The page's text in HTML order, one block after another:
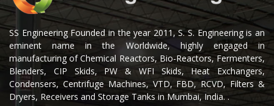
SS Engineering Founded in the year 2011, S. S. Engineering is an
eminent name in the Worldwide, highly engaged in
manufacturing of Chemical Reactors, Bio-Reactors, Fermenters,
Blenders, CIP Skids, PW & WFI Skids, Heat Exchangers,
Condensers, Centrifuge Machines, VTD, FBD, RCVD, Filters &
Dryers, Receivers and Storage Tanks in Mumbai, India. .